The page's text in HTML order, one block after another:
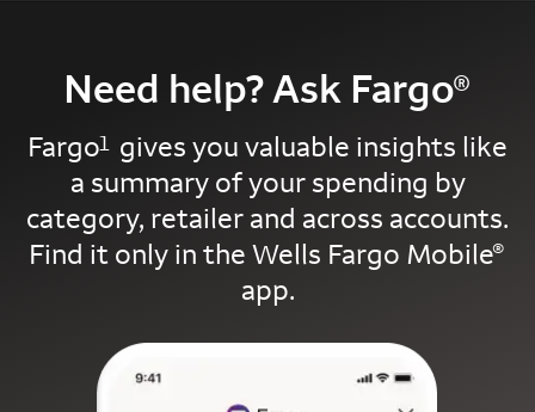
Need help? Ask Fargo®
Fargo1 gives you valuable insights like
a summary of your spending by
category, retailer and across accounts.
Find it only in the Wells Fargo Mobile®
app.